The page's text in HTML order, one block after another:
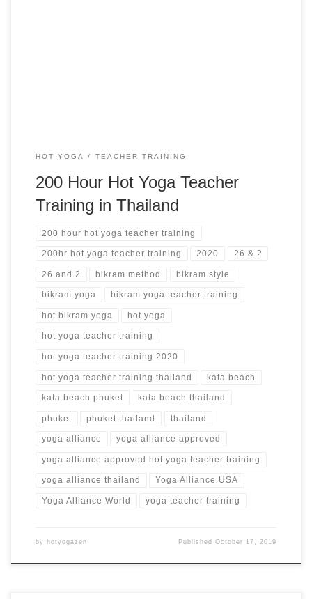
HOT YOGA TEACHER TRAINING
200 Hour Hot Yoga Teacher
Training in Thailand
200 hour hot yoga teacher training
200hr hot yoga teacher training 2020 26 & 2
26 and 2 bikram method bikram style
bikram yoga bikram yoga teacher training
hot bikram yoga hot yoga
hot yoga teacher training
hot yoga teacher training 2020
hot yoga teacher training thailand kata beach
kata beach phuket kata beach thailand
phuket phuket thailand thailand
yoga alliance yoga alliance approved
yoga alliance approved hot yoga teacher training
yoga alliance thailand Yoga Alliance USA
Yoga Alliance World yoga teacher training
by hotyogazen PublishedOctober 17, 2019